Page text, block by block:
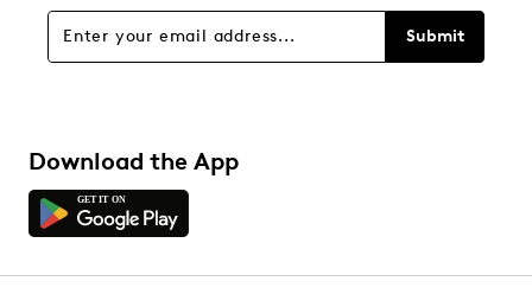
Submit
Download the App